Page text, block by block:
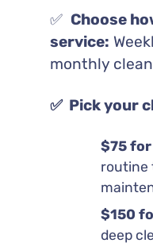
✅ Choose
service:
monthly
✅ Pick your
$75
routine
$150
deep